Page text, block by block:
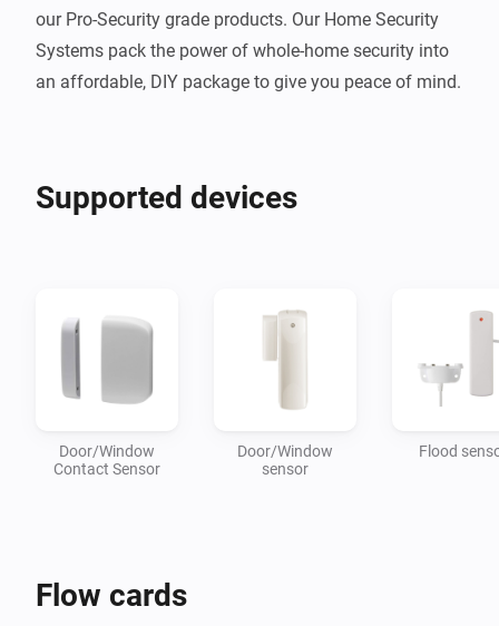
our Pro-Security grade products. Our Home Security
Systems pack the power of whole-home security into
Supported devices
Door/Window
Contact Sensor
Door/Window
sensor
Flood
Flow cards